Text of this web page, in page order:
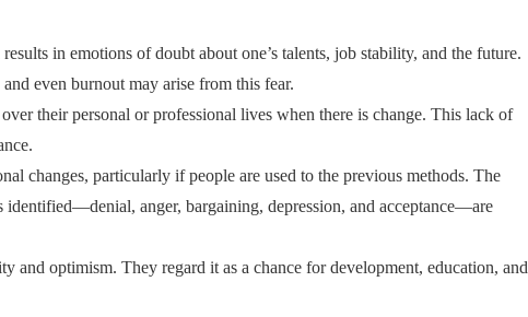
in emotions of doubt about one’s talents, job stability, and the future.
even burnout may arise from this fear.
their personal or professional lives when there is change. This lack of
changes, particularly if people are used to the previous methods. The
identified—denial, anger, bargaining, depression, and acceptance—are
and optimism. They regard it as a chance for development, education, and